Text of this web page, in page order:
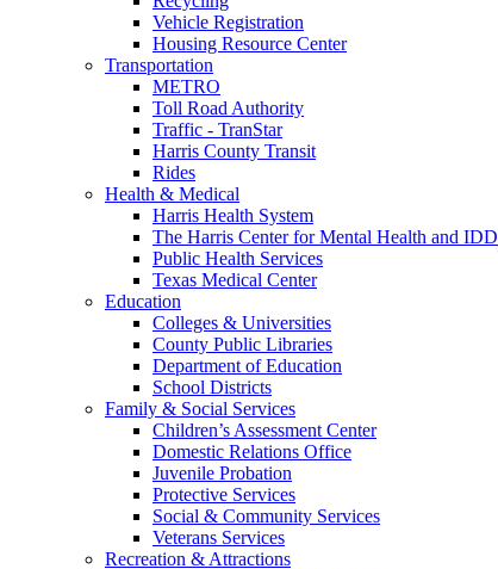
Vehicle Registration
Housing Resource Center
Transportation
METRO
Toll Road Authority
Traffic - TranStar
Harris County Transit
Rides
Health & Medical
Harris Health System
The Harris Center for Mental Health and IDD
Public Health Services
Texas Medical Center
Education
Colleges & Universities
County Public Libraries
Department of Education
School Districts
Family & Social Services
Children’s Assessment Center
Domestic Relations Office
Juvenile Probation
Protective Services
Social & Community Services
Veterans Services
Recreation & Attractions